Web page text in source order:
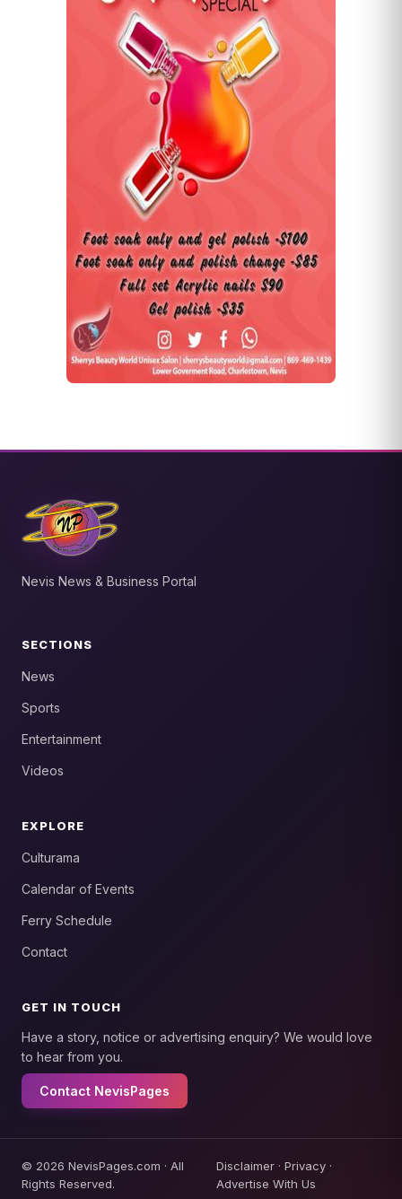
Nevis News & Business Portal
SECTIONS
News
Sports
Entertainment
Videos
EXPLORE
Culturama
Calendar of Events
Ferry Schedule
Contact
GET IN TOUCH
Have a story, notice or advertising enquiry? We would love
to hear from you.
Contact NevisPages
© 2026 NevisPages.com · All
Rights Reserved.
Disclaimer· Privacy·
Advertise With Us